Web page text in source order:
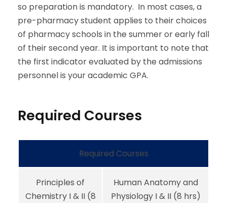
so preparation is mandatory. In most cases, a
pre-pharmacy student applies to their choices
of pharmacy schools in the summer or early fall
of their second year. It is important to note that
the first indicator evaluated by the admissions
personnel is your academic GPA.
Required Courses
Required Courses
Principles of
Chemistry I & II (8
Human Anatomy and
Physiology I & II (8 hrs)